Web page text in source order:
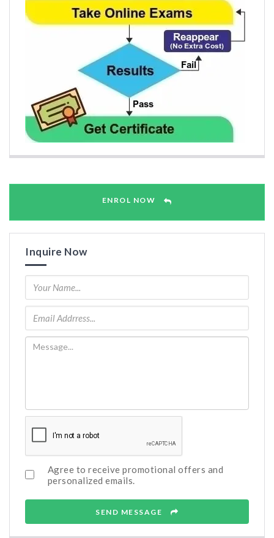
ENROL NOW
Inquire Now
Agree to receive promotional offers and
personalized emails.
SEND MESSAGE